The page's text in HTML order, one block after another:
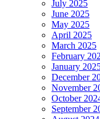
July 2025
June 2025
May 2025
April 2025
March 2025
February
January
December
November
October
September